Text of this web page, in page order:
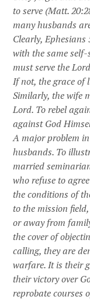
to serve (Matt.
many husbands
Clearly,
with the same
must serve the
If not, the grace of
Similarly, the wife
Lord. To rebel
against God
A major problem
husbands. To
married
who refuse to
the conditions of
to the mission
or away from
the cover of
calling, they are
warfare. It is their
their victory over
reprobate courses